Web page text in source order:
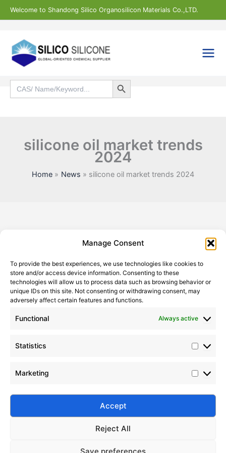
Manage Consent
To provide the best experiences, we use technologies like cookies to
store and/or access device information. Consenting to these
technologies will allow us to process data such as browsing behavior or
unique IDs on this site. Not consenting or withdrawing consent, may
adversely affect certain features and functions.
Functional Always active
Statistics
Marketing
Accept
Reject All
Save preferences
Skip
to
Welcome to Shandong Silico Organosilicon Materials Co.,LTD.
Search
for:
Search Button
silicone oil market trends
2024
Home News silicone oil market trends 2024
2024-11-12
2024 with product insights, industry trends, and